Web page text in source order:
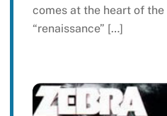
comes at the heart of the
“renaissance” […]